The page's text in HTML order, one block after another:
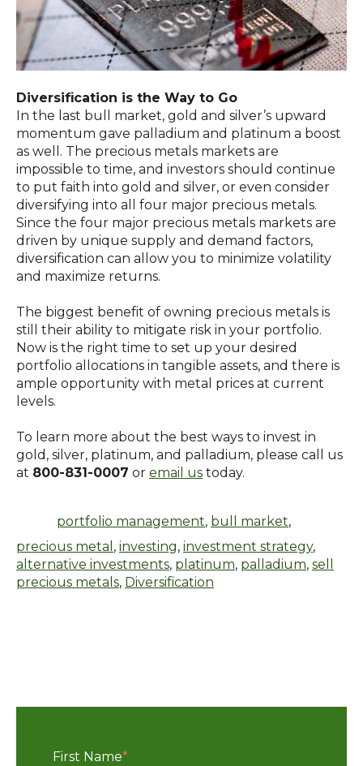
Diversification is the Way to Go
In the last bull market, gold and silver’s upward
momentum gave palladium and platinum a boost
as well. The precious metals markets are
impossible to time, and investors should continue
to put faith into gold and silver, or even consider
diversifying into all four major precious metals.
Since the four major precious metals markets are
driven by unique supply and demand factors,
diversification can allow you to minimize volatility
and maximize returns.
The biggest benefit of owning precious metals is
still their ability to mitigate risk in your portfolio.
Now is the right time to set up your desired
portfolio allocations in tangible assets, and there is
ample opportunity with metal prices at current
levels.
To learn more about the best ways to invest in
gold, silver, platinum, and palladium, please call us
at 800-831-0007 or email us today.
portfolio management, bull market,
precious metal , investing, investment strategy,
alternative investments, platinum, palladium, sell
precious metals, Diversification
First Name*